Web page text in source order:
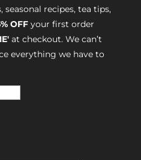
seasonal recipes, tea tips,
OFFyour first order
at checkout. We can’t
everything we have to